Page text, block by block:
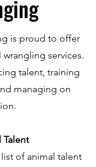
is proud to offer
services.
talent, training
managing on
Talent
of animal talent